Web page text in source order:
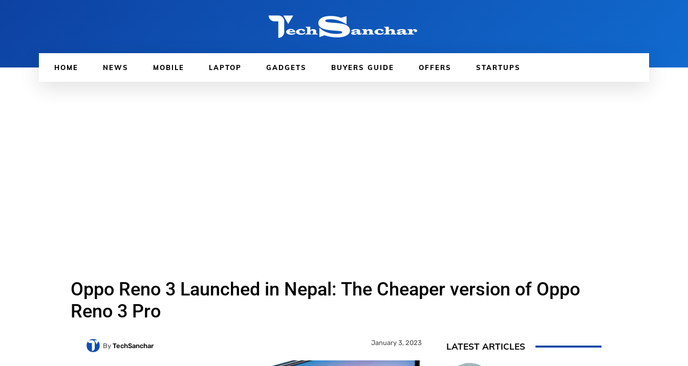
HOME NEWS MOBILE LAPTOP GADGETS BUYERS GUIDE OFFERS STARTUPS
Oppo Reno 3 Launched in Nepal: The Cheaper version of Oppo
Reno 3 Pro
By TechSanchar January 3, 2023 LATEST ARTICLES